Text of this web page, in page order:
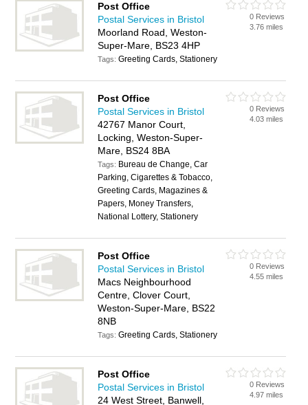
Post Office
Postal Services in Bristol
Moorland Road, Weston-
Super-Mare, BS23 4HP
Tags:Greeting Cards, Stationery
0 Reviews
3.76 miles
Post Office
Postal Services in Bristol
42767 Manor Court,
Locking, Weston-Super-
Mare, BS24 8BA
Tags: Bureau de Change, Car
Parking, Cigarettes & Tobacco,
Greeting Cards, Magazines &
Papers, Money Transfers,
National Lottery, Stationery
0 Reviews
4.03 miles
Post Office
Postal Services in Bristol
Macs Neighbourhood
Centre, Clover Court,
Weston-Super-Mare, BS22
8NB
Tags:Greeting Cards, Stationery
0 Reviews
4.55 miles
Post Office
Postal Services in Bristol
24 West Street, Banwell,
0 Reviews
4.97 miles